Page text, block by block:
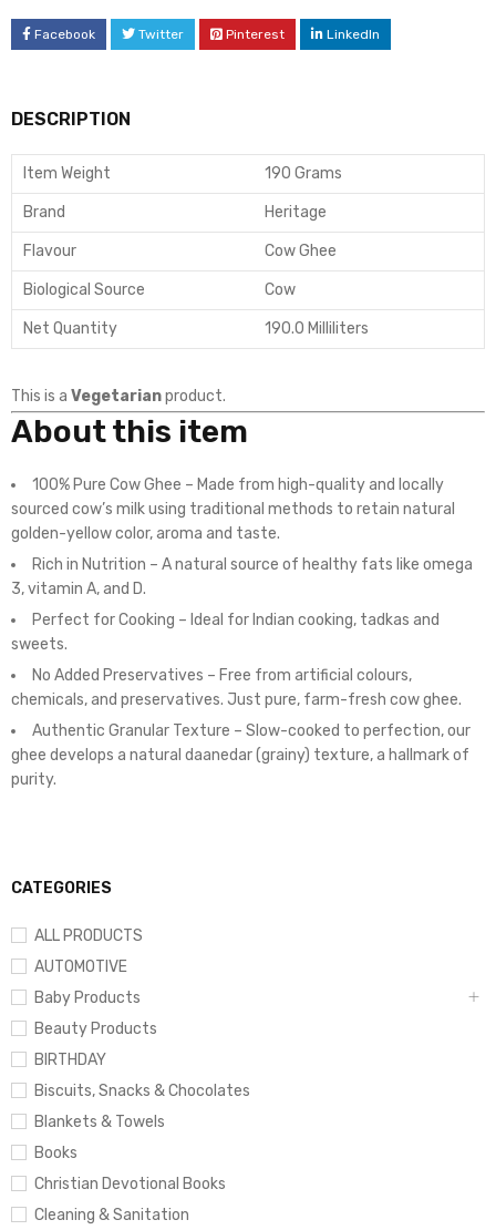
CATEGORIES
ALL PRODUCTS
AUTOMOTIVE
Baby Products
Beauty Products
BIRTHDAY
Biscuits, Snacks & Chocolates
Blankets & Towels
Books
Christian Devotional Books
Cleaning & Sanitation
Facebook Twitter Pinterest LinkedIn
DESCRIPTION
Item Weight 190 Grams
Brand Heritage
Flavour Cow Ghee
Biological Source Cow
Net Quantity 190.0 Milliliters
This is a Vegetarianproduct.
About this item
100% Pure Cow Ghee – Made from high-quality and locally
sourced cow’s milk using traditional methods to retain natural
golden-yellow color, aroma and taste.
Rich in Nutrition – A natural source of healthy fats like omega
3, vitamin A, and D.
Perfect for Cooking – Ideal for Indian cooking, tadkas and
sweets.
No Added Preservatives – Free from artificial colours,
chemicals, and preservatives. Just pure, farm-fresh cow ghee.
Authentic Granular Texture – Slow-cooked to perfection, our
ghee develops a natural daanedar (grainy) texture, a hallmark of
purity.